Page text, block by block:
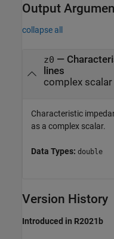
Output
collapse all
z0 —
lines
complex scalar
Characteristic
as a complex scalar.
Data Types: double
Version History
Introduced in R2021b